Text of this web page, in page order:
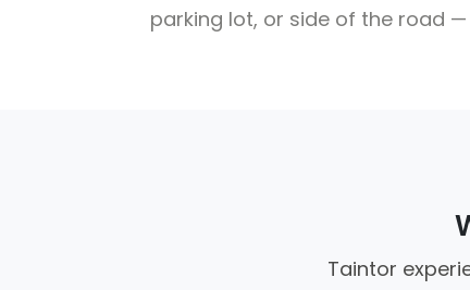
parking lot, or side of the road
Taintor